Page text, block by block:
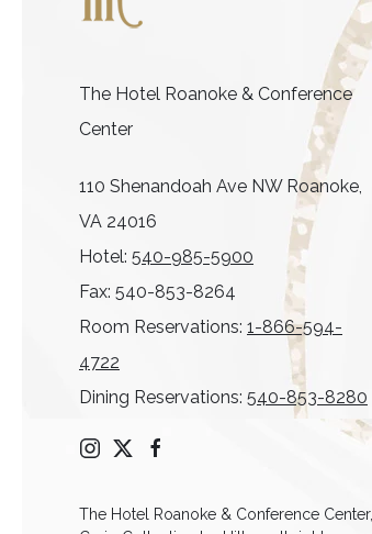
The Hotel Roanoke & Conference
Center
110 Shenandoah Ave NW Roanoke,
VA 24016
Hotel: 540-985-5900
Fax: 540-853-8264
Room Reservations: 1-866-594-
4722
Dining Reservations: 540-853-8280
instagram
twitterfacebook
The Hotel Roanoke & Conference Center,